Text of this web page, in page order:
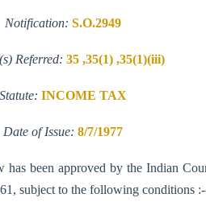
Notification: S.O.2949
Referred: 35 ,35(1) ,35(1)(iii)
Statute: INCOME TAX
Date of Issue: 8/7/1977
been approved by the Indian
subject to the following conditions